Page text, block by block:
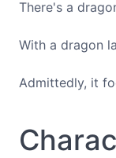
There's a
With a dragon
Admittedly, it